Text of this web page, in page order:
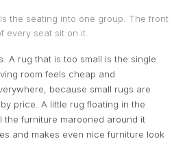
the seating into one group. The front
every seat sit on it.
A rug that is too small is the single
room feels cheap and
because small rugs are
price. A little rug floating in the
the furniture marooned around it
and makes even nice furniture look